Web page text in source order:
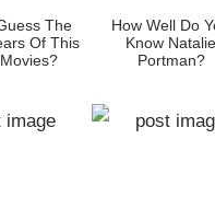
The
Of This
How Well Do
Know Natalie
Portman?